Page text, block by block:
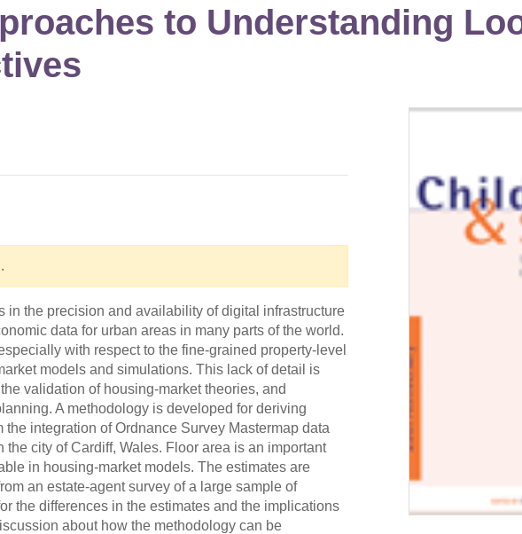
to Understanding
the precision and availability of digital infrastructure
data for urban areas in many parts of the world.
with respect to the fine-grained property-level
models and simulations. This lack of detail is
validation of housing-market theories, and
A methodology is developed for deriving
integration of Ordnance Survey Mastermap data
city of Cardiff, Wales. Floor area is an important
in housing-market models. The estimates are
an estate-agent survey of a large sample of
the differences in the estimates and the implications
about how the methodology can be